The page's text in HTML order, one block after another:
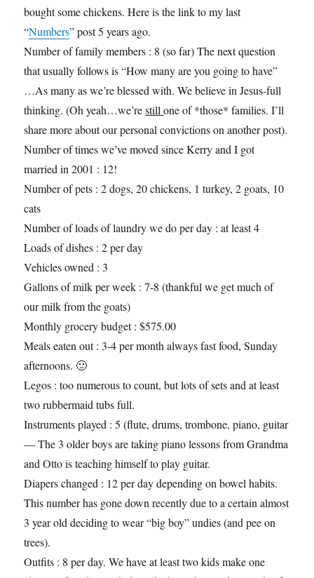
bought some chickens. Here is the link to my last
“Numbers” post 5 years ago.
Number of family members : 8 (so far) The next question
that usually follows is “How many are you going to have”
…As many as we’re blessed with. We believe in Jesus-full
thinking. (Oh yeah…we’restillone of *those* families. I’ll
share more about our personal convictions on another post).
Number of times we’ve moved since Kerry and I got
married in 2001 : 12!
Number of pets : 2 dogs, 20 chickens, 1 turkey, 2 goats, 10
cats
Number of loads of laundry we do per day : at least 4
Loads of dishes : 2 per day
Vehicles owned : 3
Gallons of milk per week : 7-8 (thankful we get much of
our milk from the goats)
Monthly grocery budget : $575.00
Meals eaten out : 3-4 per month always fast food, Sunday
afternoons. 🙂
Legos : too numerous to count, but lots of sets and at least
two rubbermaid tubs full.
Instruments played : 5 (flute, drums, trombone, piano, guitar
— The 3 older boys are taking piano lessons from Grandma
and Otto is teaching himself to play guitar.
Diapers changed : 12 per day depending on bowel habits.
This number has gone down recently due to a certain almost
3 year old deciding to wear “big boy” undies (and pee on
trees).
Outfits : 8 per day. We have at least two kids make one